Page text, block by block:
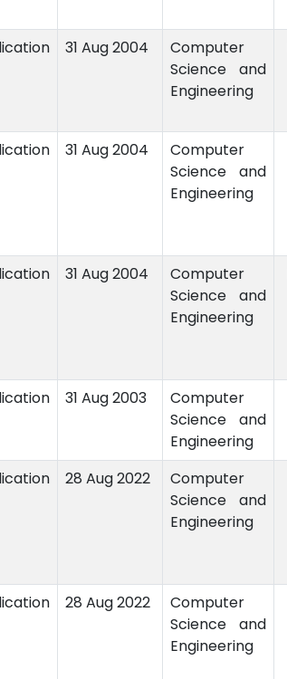
31 Aug 2004
Computer
Science and
Engineering
31 Aug 2004
Computer
Science and
Engineering
31 Aug 2004
Computer
Science and
Engineering
31 Aug 2003
Computer
Science and
Engineering
28 Aug 2022
Computer
Science and
Engineering
28 Aug 2022
Computer
Science and
Engineering